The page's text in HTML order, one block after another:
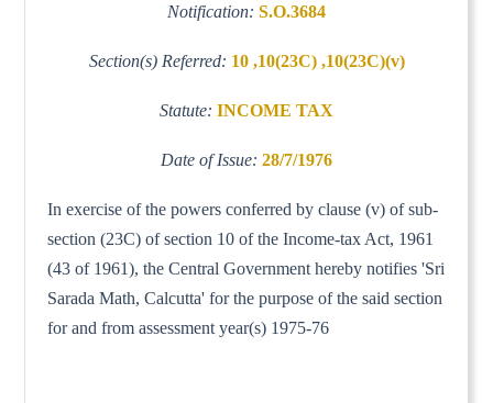
Notification: S.O.3684
Section(s) Referred: 10 ,10(23C) ,10(23C)(v)
Statute: INCOME TAX
Date of Issue: 28/7/1976
In exercise of the powers conferred by clause (v) of sub-
section (23C) of section 10 of the Income-tax Act, 1961
(43 of 1961), the Central Government hereby notifies 'Sri
Sarada Math, Calcutta' for the purpose of the said section
for and from assessment year(s) 1975-76